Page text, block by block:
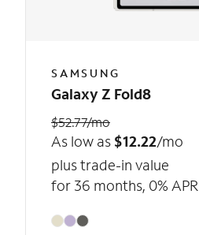
SAMSUNG
Galaxy Z Fold8
$52.77/mo
As low as $12.22/mo
plus trade-in value
for 36 months, 0% APR